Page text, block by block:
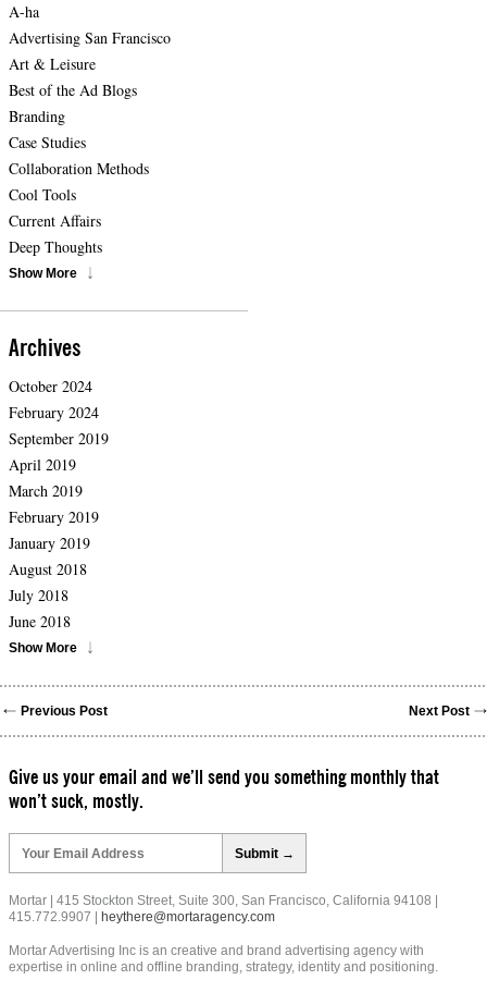
A-ha
Advertising San Francisco
Art & Leisure
Best of the Ad Blogs
Branding
Case Studies
Collaboration Methods
Cool Tools
Current Affairs
Deep Thoughts
Show More
Archives
October 2024
February 2024
September 2019
April 2019
March 2019
February 2019
January 2019
August 2018
July 2018
June 2018
Show More
Previous Post Next Post
Give us your email and we’ll send you something monthly that
won’t suck, mostly.
leave
this
field
empty.
Mortar | 415 Stockton Street, Suite 300, San Francisco, California 94108 |
415.772.9907 |
heythere@mortaragency.com
Mortar Advertising Inc is an creative and brand advertising agency with
expertise in online and offline branding, strategy, identity and positioning.